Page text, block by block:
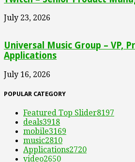
July 23, 2026
Universal Music Group – VP,
Applications
July 16, 2026
POPULAR CATEGORY
Featured Top Slider8197
deals3918
mobile3169
music2810
Applications2720
video2650